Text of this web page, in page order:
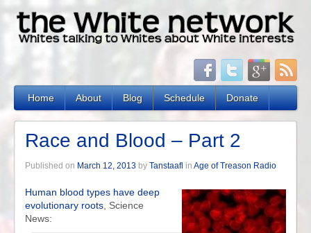
Home About Blog Schedule Donate
Race and Blood – Part 2
Published on March 12, 2013 by Tanstaafl in Age of Treason Radio
Human blood types have deep
evolutionary roots , Science
News: